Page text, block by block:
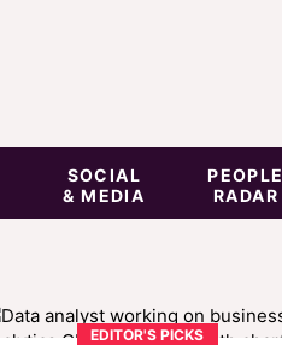
SOCIAL
& MEDIA
PEOPLE
RADAR
EDITOR'S PICKS